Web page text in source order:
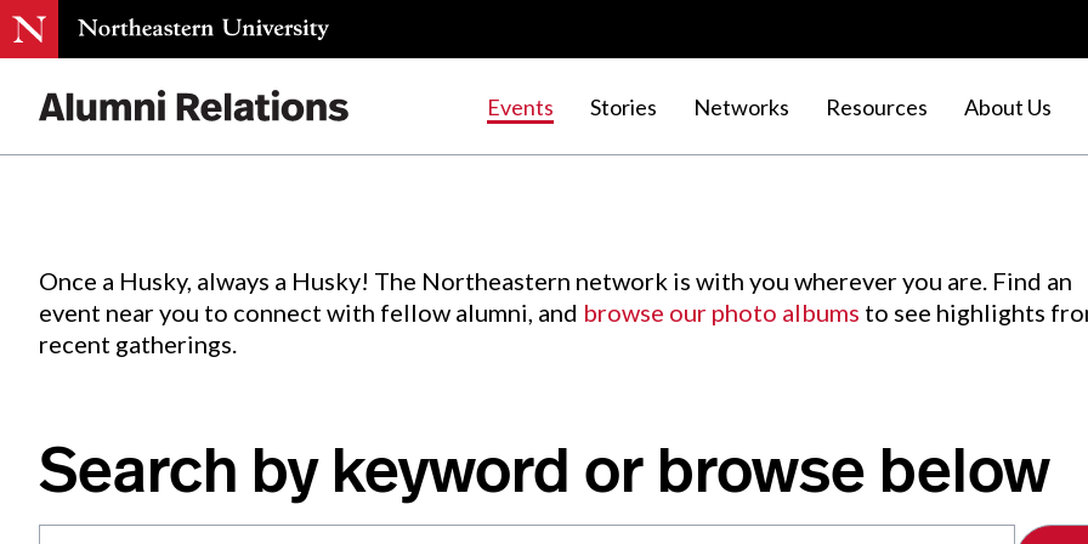
Events Stories Networks Resources About Us
Events.
Once a Husky, always a Husky! The Northeastern network is with you wherever you are. Find an
event near you to connect with fellow alumni, and browse our photo albums to see highlights
recent gatherings.
Search by keyword or browse below